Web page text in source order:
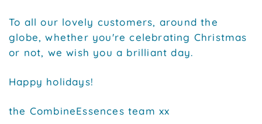
To all our lovely customers, around the
globe, whether you're celebrating Christmas
or not, we wish you a brilliant day.
Happy holidays!
the CombineEssences team xx